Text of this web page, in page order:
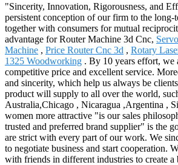
"Sincerity, Innovation, Rigorousness, and
persistent conception of our firm to the long-
together with consumers for mutual
advantage for Router Machine 3d Cnc,
Machine , Price Router Cnc 3d , Rotary
1325 Woodworking . By 10 years effort, we
competitive price and excellent service.
and sincerity, which help us always be
product will supply to all over the world,
Australia,Chicago , Nicaragua ,Argentina ,
women more attractive "is our sales
trusted and preferred brand supplier" is the
are strict with every part of our work. We
to negotiate business and start cooperation.
with friends in different industries to create